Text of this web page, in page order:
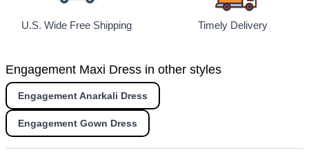
U.S. Wide Free Shipping Timely Delivery
Engagement Maxi Dress in other styles
Engagement Anarkali Dress
Engagement Gown Dress